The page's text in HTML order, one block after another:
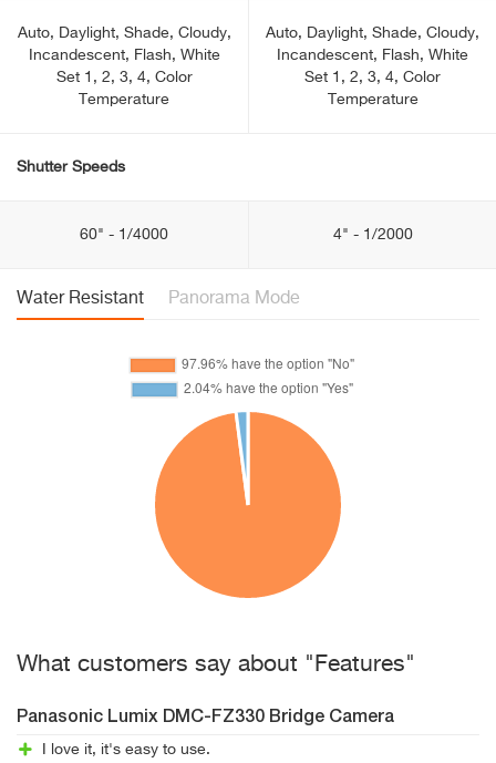
Auto, Daylight, Shade, Cloudy,
Incandescent, Flash, White
Set 1, 2, 3, 4, Color
Temperature
Auto, Daylight, Shade, Cloudy,
Incandescent, Flash, White
Set 1, 2, 3, 4, Color
Temperature
Shutter Speeds
60" - 1/4000 4" - 1/2000
Water Resistant Panorama Mode
What customers say about "Features"
Panasonic Lumix DMC-FZ330 Bridge Camera
I love it, it's easy to use.